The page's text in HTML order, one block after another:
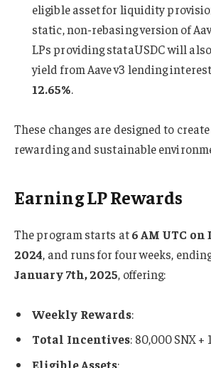
eligible asset for liquidity
static, non-rebasing version of
LPs providing stataUSDC will
yield from Aave v3 lending
12.65%.
These changes are designed to
rewarding and sustainable
Earning LP Rewards
The program starts at6 AM UTC
2024, and runs for four weeks,
January 7th, 2025, offering:
Weekly Rewards:
Total Incentives: 80,000 SNX +
Eligible Assets: